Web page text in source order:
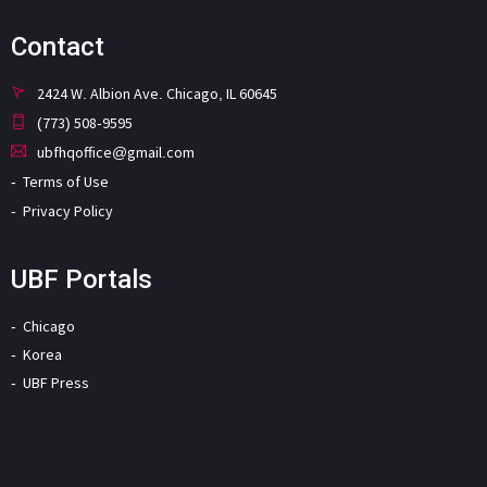
Contact
2424 W. Albion Ave. Chicago, IL 60645
(773) 508-9595
ubfhqoffice@gmail.com
Terms of Use
Privacy Policy
UBF Portals
Chicago
Korea
UBF Press